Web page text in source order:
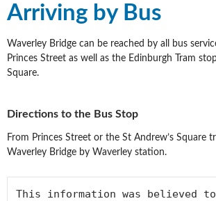
Arriving by Bus
Waverley Bridge can be reached by all bus
Princes Street as well as the Edinburgh Tram
Square.
Directions to the Bus Stop
From Princes Street or the St Andrew’s Square
Waverley Bridge by Waverley station.
This information was believed